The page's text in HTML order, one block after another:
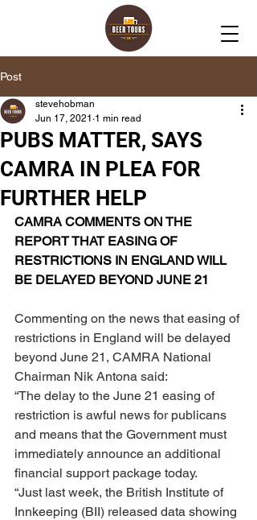
Post
PUBS MATTER, SAYS
CAMRA IN PLEA FOR
FURTHER HELP
stevehobman
Jun 17, 2021 1 min read
CAMRA COMMENTS ON THE
REPORT THAT EASING OF
RESTRICTIONS IN ENGLAND WILL
BE DELAYED BEYOND JUNE 21
Commenting on the news that easing of
restrictions in England will be delayed
beyond June 21, CAMRA National
Chairman Nik Antona said:
“The delay to the June 21 easing of
restriction is awful news for publicans
and means that the Government must
immediately announce an additional
financial support package today.
“Just last week, the British Institute of
Innkeeping (BII) released data showing